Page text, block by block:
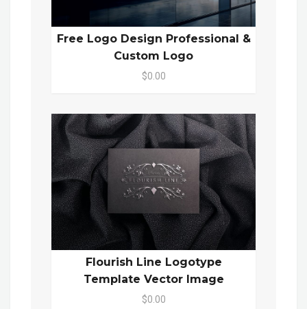
Free Logo Design Professional &
Custom Logo
$0.00
Flourish Line Logotype
Template Vector Image
$0.00